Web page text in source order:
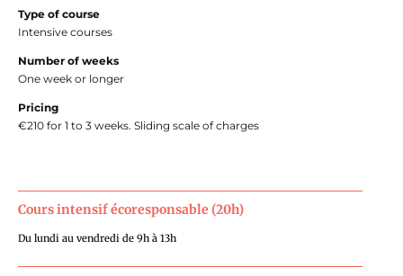
Type of course
Intensive courses
Number of weeks
One week or longer
Pricing
€210 for 1 to 3 weeks. Sliding scale of charges
Cours intensif écoresponsable (20h)
Du lundi au vendredi de 9h à 13h